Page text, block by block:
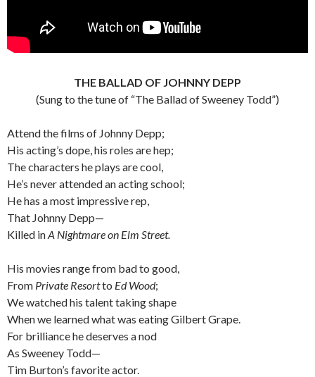
THE BALLAD OF JOHNNY DEPP
(Sung to the tune of “The Ballad of Sweeney Todd”)
Attend the films of Johnny Depp;
His acting’s dope, his roles are hep;
The characters he plays are cool,
He’s never attended an acting school;
He has a most impressive rep,
That Johnny Depp—
Killed inA Nightmare on Elm Street.
His movies range from bad to good,
From Private Resortto Ed Wood;
We watched his talent taking shape
When we learned what was eating Gilbert Grape.
For brilliance he deserves a nod
As Sweeney Todd—
Tim Burton’s favorite actor.